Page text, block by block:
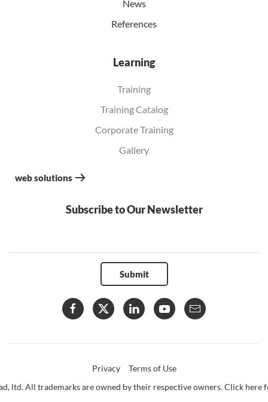
News
References
Learning
Training
Training Catalog
Corporate Training
Gallery
web solutions
Subscribe to Our Newsletter
Submit
Privacy
Terms of Use
ltd. All trademarks are owned by their respective owners. Click here